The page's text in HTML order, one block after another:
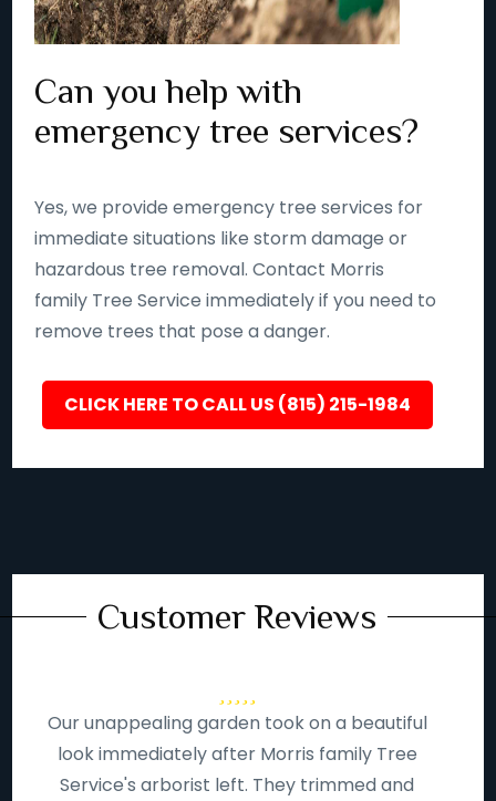
Can you help with
emergency tree services?
Yes, we provide emergency tree services for
immediate situations like storm damage or
hazardous tree removal. Contact Morris
family Tree Service immediately if you need to
remove trees that pose a danger.
CLICK HERE TO CALL US (815) 215-1984
Customer Reviews
Our unappealing garden took on a beautiful
look immediately after Morris family Tree
Service's arborist left. They trimmed and